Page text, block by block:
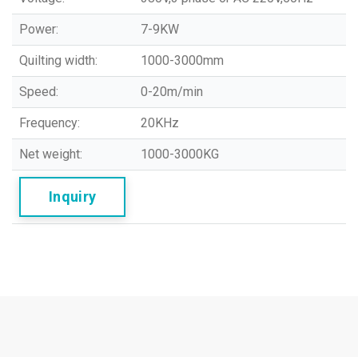
Power: 7-9KW
Quilting width: 1000-3000mm
Speed: 0-20m/min
Frequency: 20KHz
Net weight: 1000-3000KG
Inquiry